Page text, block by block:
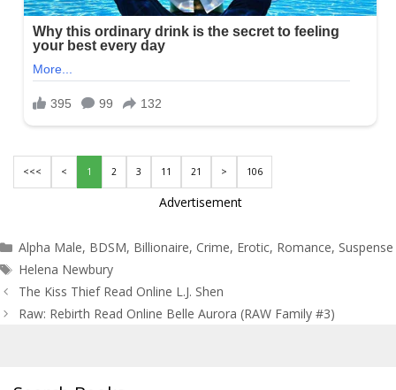
<<< < 1 2 3 11 21 > 106
Advertisement
Categories
Alpha Male, BDSM, Billionaire, Crime, Erotic, Romance, Suspense
Tags
Helena Newbury
Post
navigation
The Kiss Thief Read Online L.J. Shen
Raw: Rebirth Read Online Belle Aurora (RAW Family #3)